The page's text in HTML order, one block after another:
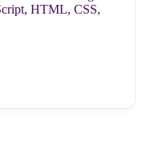
HTML, CSS,